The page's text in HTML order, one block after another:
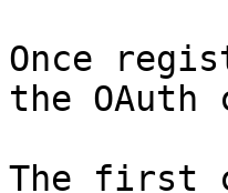
Once
the
The first